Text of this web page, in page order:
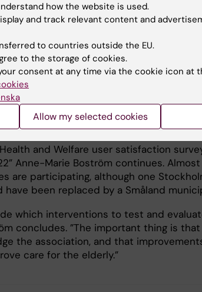
through a survey about
directed at five HCS units in different
county of Stockholm. The results were
Board of Health and Welfare user
from the same year (2018), with the same
– where the older persons
overall satisfaction with HCS.
new data collection where the
and Welfare user satisfaction
Anne-Marie Boström continues.
are participating, although one
have been replaced by a Småland
which interventions to test and
concludes. ”The important thing is that
the association, and that
care for the elderly.”
how the website is used.
and track relevant content and
to countries outside the EU.
to the storage of cookies.
consent at any time via the cookie icon at
Allow my selected cookies